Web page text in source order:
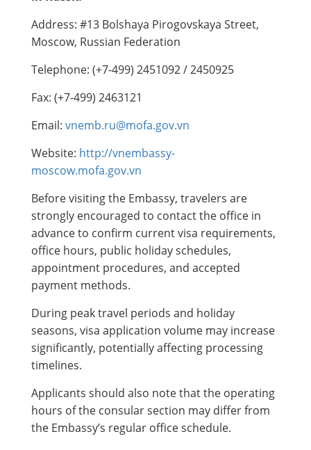
Address: #13 Bolshaya Pirogovskaya Street,
Moscow, Russian Federation
Telephone: (+7-499) 2451092 / 2450925
Fax: (+7-499) 2463121
Email: vnemb.ru@mofa.gov.vn
Website: http://vnembassy-
moscow.mofa.gov.vn
Before visiting the Embassy, travelers are
strongly encouraged to contact the office in
advance to confirm current visa requirements,
office hours, public holiday schedules,
appointment procedures, and accepted
payment methods.
During peak travel periods and holiday
seasons, visa application volume may increase
significantly, potentially affecting processing
timelines.
Applicants should also note that the operating
hours of the consular section may differ from
the Embassy’s regular office schedule.